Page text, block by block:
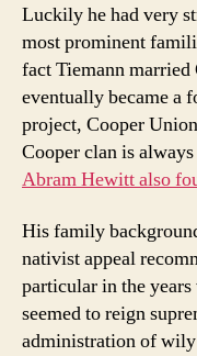
Luckily he had very
most prominent
fact Tiemann married
eventually became a
project, Cooper
Cooper clan is
Abram Hewitt also
His family
nativist appeal
particular in the
seemed to reign
administration of wily